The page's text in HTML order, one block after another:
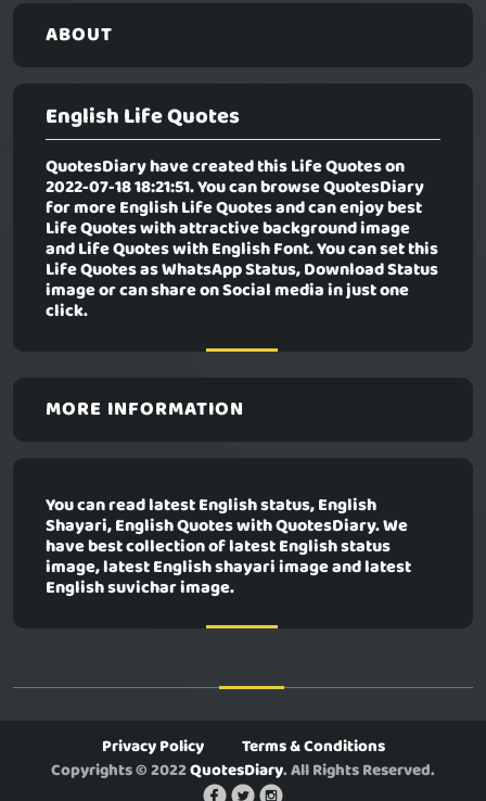
ABOUT
English Life Quotes
QuotesDiary have created this Life Quotes on
2022-07-18 18:21:51. You can browse QuotesDiary
for more English Life Quotes and can enjoy best
Life Quotes with attractive background image
and Life Quotes with English Font. You can set this
Life Quotes as WhatsApp Status, Download Status
image or can share on Social media in just one
click.
MORE INFORMATION
You can read latest English status, English
Shayari, English Quotes with QuotesDiary. We
have best collection of latest English status
image, latest English shayari image and latest
English suvichar image.
Privacy Policy
Terms & Conditions
Copyrights © 2022QuotesDiary. All Rights Reserved.